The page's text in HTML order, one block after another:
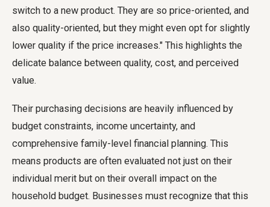
switch to a new product. They are so price-oriented, and
also quality-oriented, but they might even opt for slightly
lower quality if the price increases." This highlights the
delicate balance between quality, cost, and perceived
value.
Their purchasing decisions are heavily influenced by
budget constraints, income uncertainty, and
comprehensive family-level financial planning. This
means products are often evaluated not just on their
individual merit but on their overall impact on the
household budget. Businesses must recognize that this